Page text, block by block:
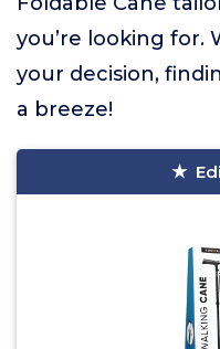
you’re looking for.
your decision,
a breeze!